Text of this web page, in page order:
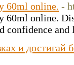
60ml online. -
60ml online.
confidence
и достигай